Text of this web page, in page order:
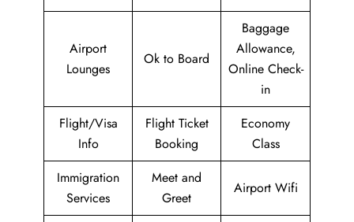
Airport
Lounges
Ok to Board
Baggage
Allowance,
Online Check-
in
Flight/Visa
Info
Flight Ticket
Booking
Economy
Class
Immigration
Services
Meet and
Greet
Airport Wifi